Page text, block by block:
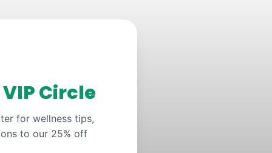
VIP Circle
for wellness tips,
to our 25% off